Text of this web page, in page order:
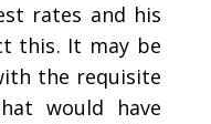
rates and his
this. It may be
the requisite
would have